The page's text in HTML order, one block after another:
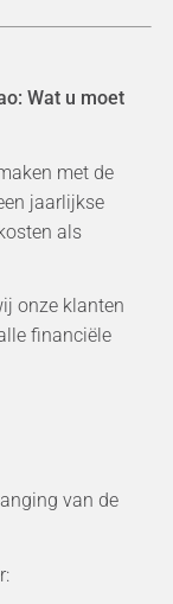
Wat u moet
met de
jaarlijkse
als
onze klanten
financiële
van de